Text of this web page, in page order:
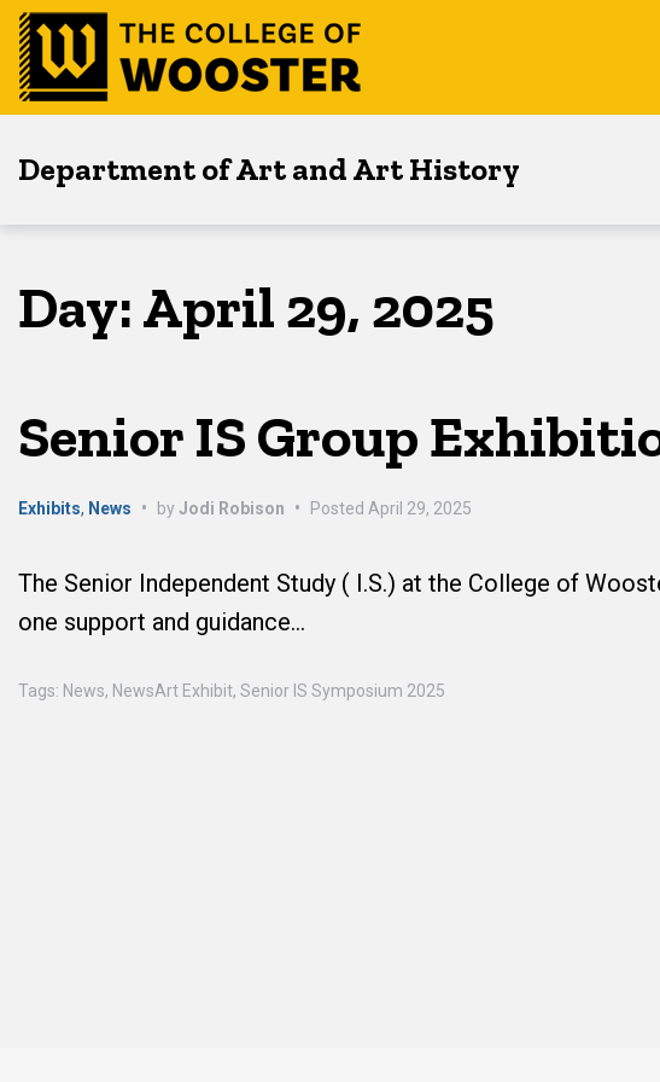
Skip
to
main
Skip
to
content
Skip
to
footer
Department of Art and Art History
Day:April 29, 2025
Senior IS Group
Exhibits, News • byJodi Robison • Posted April 29, 2025
The Senior Independent Study ( I.S.) at the College of
one support and guidance…
Tags: News, NewsArt Exhibit, Senior IS Symposium 2025